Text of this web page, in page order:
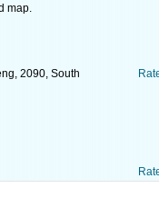
map.
2090, South